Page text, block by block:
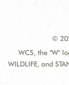
©
WCS, the "W"
WILDLIFE, and